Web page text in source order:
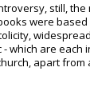
still,
were
which are
apart from